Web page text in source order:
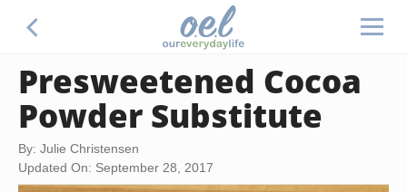
Presweetened Cocoa
Powder Substitute
By: Julie Christensen
Updated On: September 28, 2017